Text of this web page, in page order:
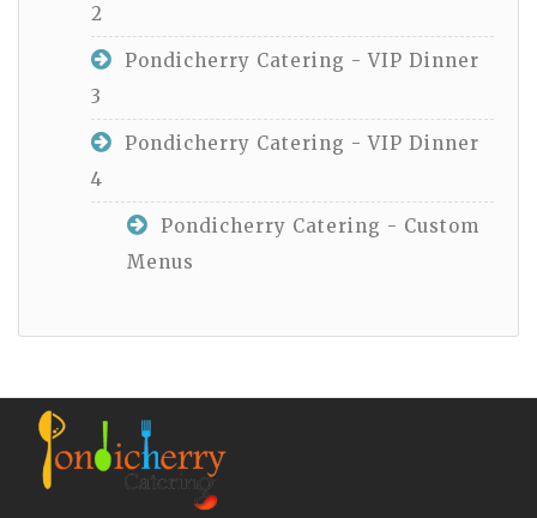
2
Pondicherry Catering - VIP Dinner
3
Pondicherry Catering - VIP Dinner
4
Pondicherry Catering - Custom
Menus